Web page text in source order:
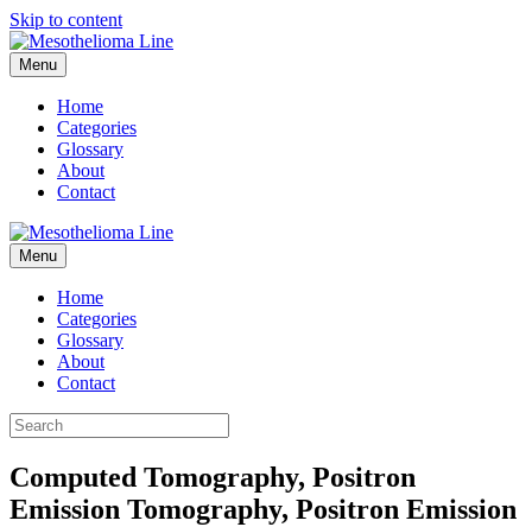
Skip to content
Menu
Home
Categories
Glossary
About
Contact
Menu
Home
Categories
Glossary
About
Contact
Computed Tomography, Positron
Emission Tomography, Positron Emission